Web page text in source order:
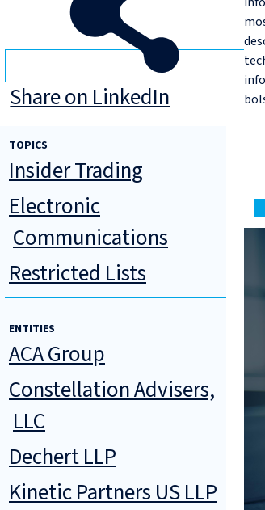
Share on LinkedIn
TOPICS
Insider Trading
Electronic
Communications
Restricted Lists
ENTITIES
ACA Group
Constellation Advisers,
LLC
Dechert LLP
Kinetic Partners US LLP